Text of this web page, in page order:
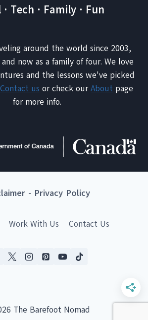
Tech · Family · Fun
around the world since 2003,
now as a family of four. We love
and the lessons we've picked
Contact us or check ourAbout page
for more info.
- Privacy Policy
Work With Us Contact Us
The Barefoot Nomad